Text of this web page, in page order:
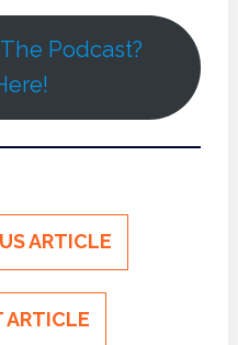
Podcast?
ARTICLE
ARTICLE